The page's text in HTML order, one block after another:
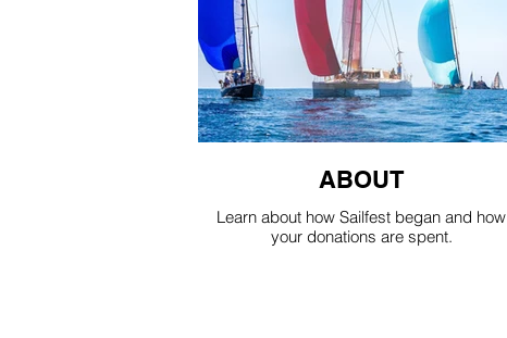
ABOUT
Learn about how Sailfest began and how
your donations are spent.